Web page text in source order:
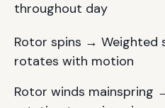
throughout day
Rotor spins → Weighted
rotates with motion
Rotor winds mainspring